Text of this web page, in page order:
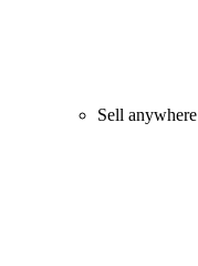
Sell anywhere